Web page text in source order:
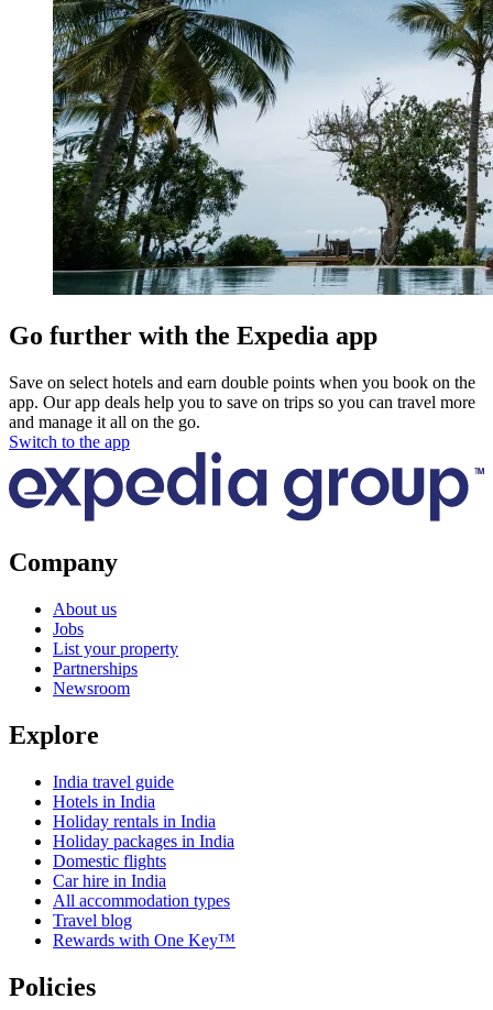
Go further with the Expedia app
Save on select hotels and earn double points when you book on the
app. Our app deals help you to save on trips so you can travel more
and manage it all on the go.
Switch to the app
Company
About us
Jobs
List your property
Partnerships
Newsroom
Explore
India travel guide
Hotels in India
Holiday rentals in India
Holiday packages in India
Domestic flights
Car hire in India
All accommodation types
Travel blog
Rewards with One Key™
Policies